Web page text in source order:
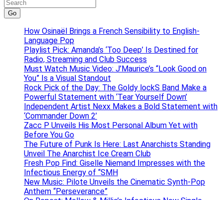
Go
How Osinaël Brings a French Sensibility to English-
Language Pop
Playlist Pick: Amanda’s ‘Too Deep’ Is Destined for
Radio, Streaming and Club Success
Must Watch Music Video: J’Maurice’s “Look Good on
You” Is a Visual Standout
Rock Pick of the Day: The Goldy lockS Band Make a
Powerful Statement with ‘Tear Yourself Down’
Independent Artist Nexx Makes a Bold Statement with
‘Commander Down 2’
Zacc P Unveils His Most Personal Album Yet with
Before You Go
The Future of Punk Is Here: Last Anarchists Standing
Unveil The Anarchist Ice Cream Club
Fresh Pop Find: Giselle Niemand Impresses with the
Infectious Energy of “SMH
New Music: Pilote Unveils the Cinematic Synth-Pop
Anthem “Perseverance”